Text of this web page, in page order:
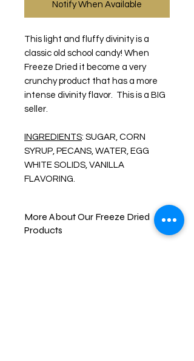
Notify When Available
This light and fluffy divinity is a
classic old school candy! When
Freeze Dried it become a very
crunchy product that has a more
intense divinity flavor. This is a BIG
seller.
INGREDIENTS: SUGAR, CORN
SYRUP, PECANS, WATER, EGG
WHITE SOLIDS, VANILLA
FLAVORING.
More About Our Freeze Dried
Products